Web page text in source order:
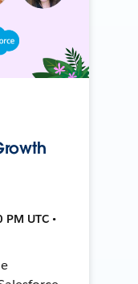
UTC •